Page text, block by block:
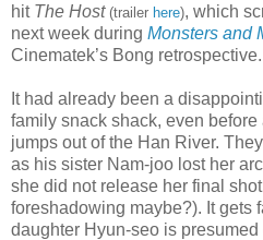
hit The Host (trailer here), which
next week during Monsters and
Cinematek’s Bong retrospective.
It had already been a
family snack shack, even
jumps out of the Han River.
as his sister Nam-joo lost her
she did not release her final
foreshadowing maybe?). It gets
daughter Hyun-seo is